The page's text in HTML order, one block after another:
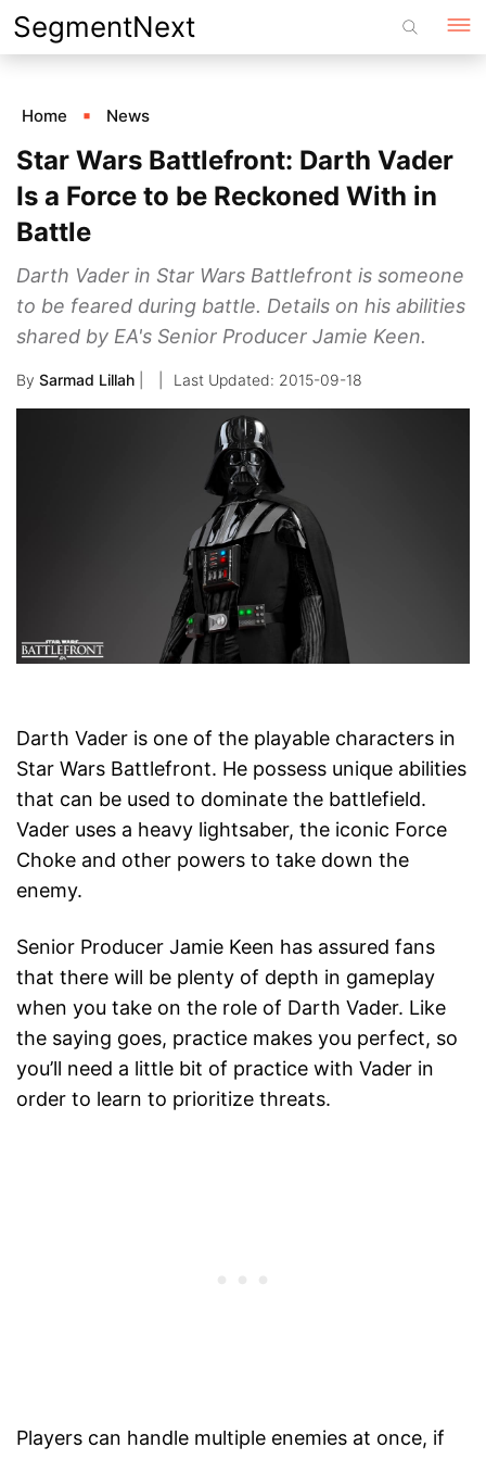
Skip
to
SegmentNext
Home News
Star Wars Battlefront: Darth Vader
Is a Force to be Reckoned With in
Battle
Darth Vader in Star Wars Battlefront is someone
to be feared during battle. Details on his abilities
shared by EA's Senior Producer Jamie Keen.
By Sarmad Lillah 2015-09-18
Darth Vader is one of the playable characters in
Star Wars Battlefront. He possess unique abilities
that can be used to dominate the battlefield.
Vader uses a heavy lightsaber, the iconic Force
Choke and other powers to take down the
enemy.
Senior Producer Jamie Keen has assured fans
that there will be plenty of depth in gameplay
when you take on the role of Darth Vader. Like
the saying goes, practice makes you perfect, so
you’ll need a little bit of practice with Vader in
order to learn to prioritize threats.
Players can handle multiple enemies at once, if